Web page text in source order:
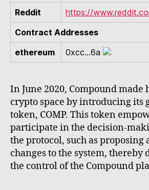
Reddit
https://
Contract Addresses
ethereum
0xcc...6a
In June 2020, Compound made
crypto space by introducing its
token, COMP. This token
participate in the decision-
the protocol, such as proposing
changes to the system,
the control of the Compound